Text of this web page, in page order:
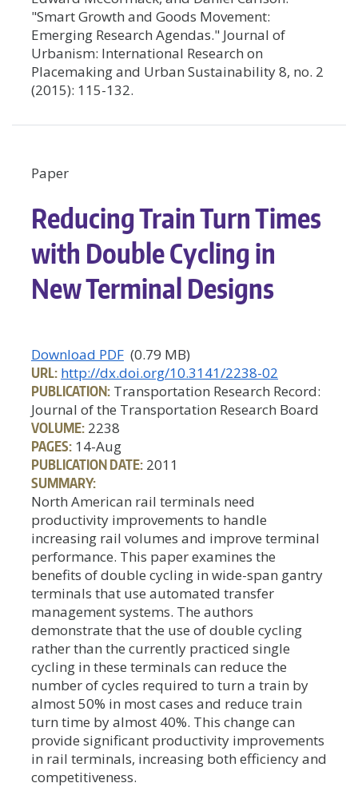
"Smart Growth and Goods Movement:
Emerging Research Agendas." Journal of
Urbanism: International Research on
Placemaking and Urban Sustainability 8, no. 2
(2015): 115-132.
Paper
Reducing Train Turn Times
with Double Cycling in
New Terminal Designs
Download PDF (0.79 MB)
URL: http://dx.doi.org/10.3141/2238-02
PUBLICATION: Transportation Research Record:
Journal of the Transportation Research Board
VOLUME: 2238
PAGES: 14-Aug
PUBLICATION DATE: 2011
SUMMARY:
North American rail terminals need
productivity improvements to handle
increasing rail volumes and improve terminal
performance. This paper examines the
benefits of double cycling in wide-span gantry
terminals that use automated transfer
management systems. The authors
demonstrate that the use of double cycling
rather than the currently practiced single
cycling in these terminals can reduce the
number of cycles required to turn a train by
almost 50% in most cases and reduce train
turn time by almost 40%. This change can
provide significant productivity improvements
in rail terminals, increasing both efficiency and
competitiveness.